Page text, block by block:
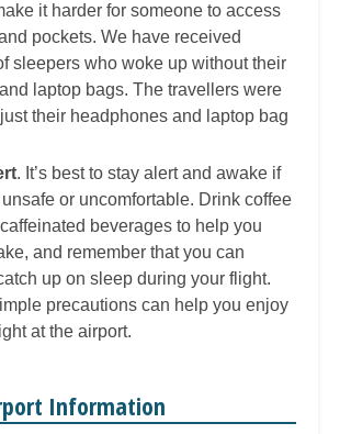
it harder for someone to access
pockets. We have received
sleepers who woke up without their
laptop bags. The travellers were
their headphones and laptop bag
. It’s best to stay alert and awake if
or uncomfortable. Drink coffee
beverages to help you
and remember that you can
up on sleep during your flight.
precautions can help you enjoy
at the airport.
Information